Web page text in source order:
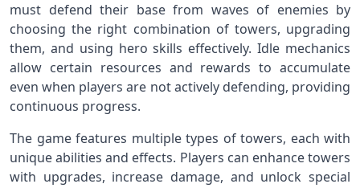
must defend their base from waves of enemies by
choosing the right combination of towers, upgrading
them, and using hero skills effectively. Idle mechanics
allow certain resources and rewards to accumulate
even when players are not actively defending, providing
continuous progress.
The game features multiple types of towers, each with
unique abilities and effects. Players can enhance towers
with upgrades, increase damage, and unlock special